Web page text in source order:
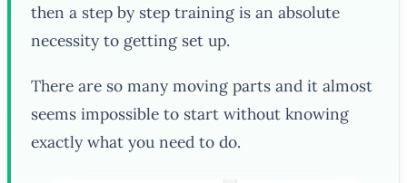
then a step by step training is an absolute
necessity to getting set up.
There are so many moving parts and it almost
seems impossible to start without knowing
exactly what you need to do.